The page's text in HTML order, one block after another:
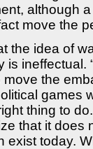
although
move the
the idea of
is ineffectual.
move the
games
thing to
that it does
exist today.